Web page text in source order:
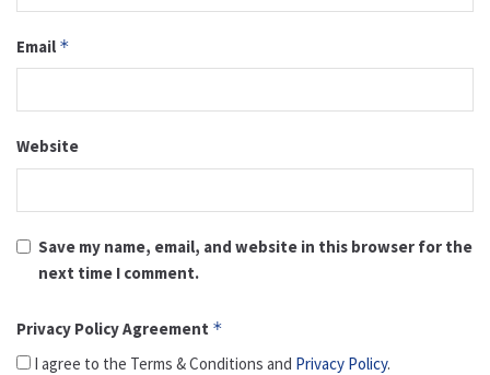
Email *
Website
Save my name, email, and website in this browser for the
next time I comment.
Privacy Policy Agreement *
I agree to the Terms & Conditions and Privacy Policy.